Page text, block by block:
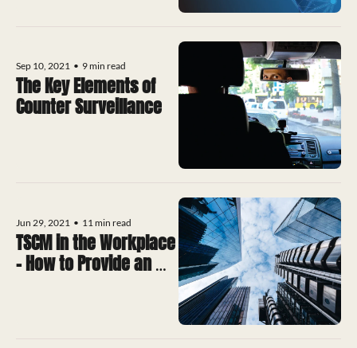
Sep 10, 2021 • 9 min read
The Key Elements of
Counter Surveillance
Jun 29, 2021 • 11 min read
TSCM in the Workplace
– How to Provide an